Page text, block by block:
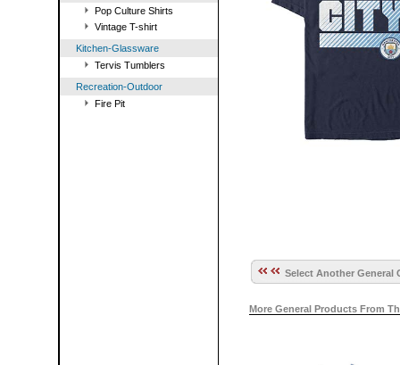
Pop Culture Shirts
Vintage T-shirt
Kitchen-Glassware
Tervis Tumblers
Recreation-Outdoor
Fire Pit
Select Another General
More General Products From